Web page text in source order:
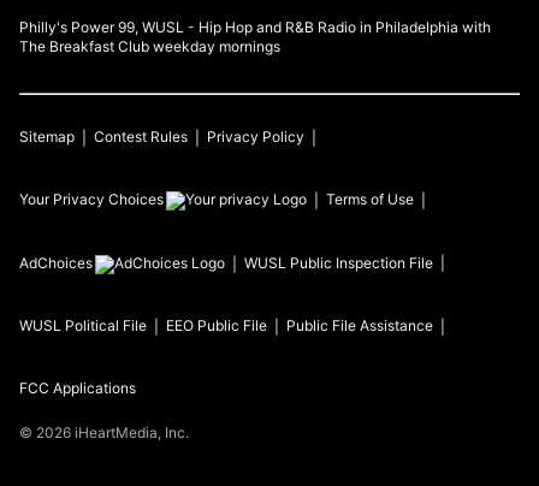
Philly's Power 99, WUSL - Hip Hop and R&B Radio in Philadelphia with
The Breakfast Club weekday mornings
Sitemap Contest Rules Privacy Policy
Your Privacy Choices Terms of Use
AdChoices WUSL Public Inspection File
WUSL Political File EEO Public File Public File Assistance
FCC Applications
© 2026 iHeartMedia, Inc.